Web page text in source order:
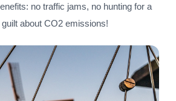
no traffic jams, no hunting for a
about CO2 emissions!